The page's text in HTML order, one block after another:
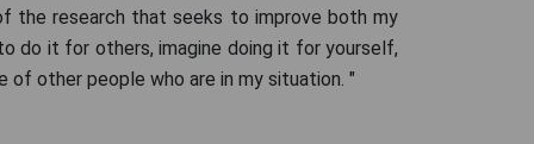
the research that seeks to improve both my
do it for others, imagine doing it for yourself,
of other people who are in my situation. "